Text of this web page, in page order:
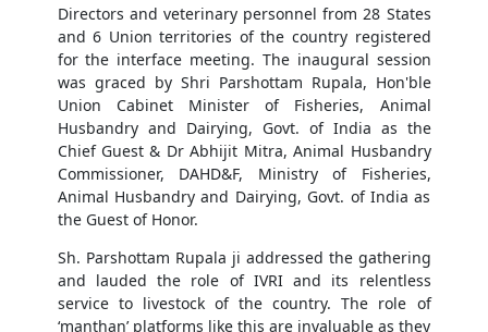
Directors and veterinary personnel from 28 States
and 6 Union territories of the country registered
for the interface meeting. The inaugural session
was graced by Shri Parshottam Rupala, Hon'ble
Union Cabinet Minister of Fisheries, Animal
Husbandry and Dairying, Govt. of India as the
Chief Guest & Dr Abhijit Mitra, Animal Husbandry
Commissioner, DAHD&F, Ministry of Fisheries,
Animal Husbandry and Dairying, Govt. of India as
the Guest of Honor.
Sh. Parshottam Rupala ji addressed the gathering
and lauded the role of IVRI and its relentless
service to livestock of the country. The role of
‘manthan’ platforms like this are invaluable as they